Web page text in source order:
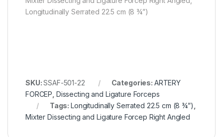
Longitudinally Serrated 22.5 cm (8 ¾”)
SKU:SSAF-501-22 Categories: ARTERY
FORCEP Dissecting and Ligature Forceps
Tags:Longitudinally Serrated 22.5 cm (8 ¾”)
Mixter Dissecting and Ligature Forcep Right Angled